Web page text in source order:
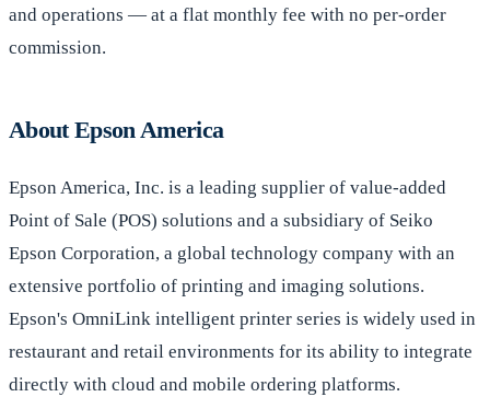
and operations — at a flat monthly fee with no per-order
commission.
About Epson America
Epson America, Inc. is a leading supplier of value-added
Point of Sale (POS) solutions and a subsidiary of Seiko
Epson Corporation, a global technology company with an
extensive portfolio of printing and imaging solutions.
Epson's OmniLink intelligent printer series is widely used in
restaurant and retail environments for its ability to integrate
directly with cloud and mobile ordering platforms.